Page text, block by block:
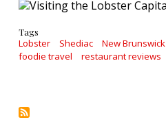
Tags
Lobster Shediac New Brunswick
foodie travel
restaurant reviews